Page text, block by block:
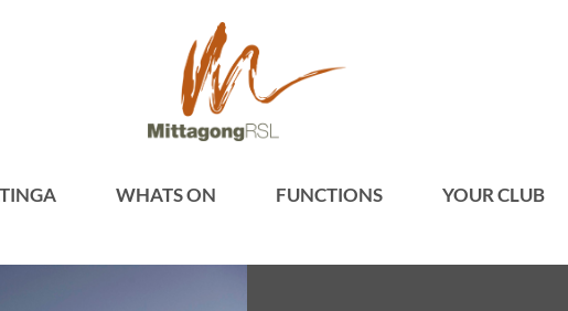
WHATS ON FUNCTIONS YOUR CLUB